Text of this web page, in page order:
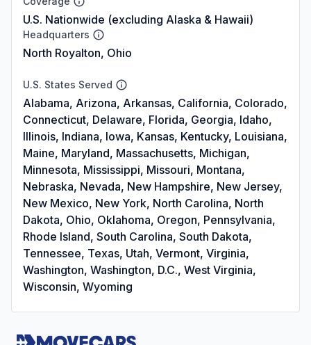
U.S. Nationwide (excluding Alaska & Hawaii)
Headquarters
North Royalton, Ohio
U.S. States Served
Alabama, Arizona, Arkansas, California, Colorado,
Connecticut, Delaware, Florida, Georgia, Idaho,
Illinois, Indiana, Iowa, Kansas, Kentucky, Louisiana,
Maine, Maryland, Massachusetts, Michigan,
Minnesota, Mississippi, Missouri, Montana,
Nebraska, Nevada, New Hampshire, New Jersey,
New Mexico, New York, North Carolina, North
Dakota, Ohio, Oklahoma, Oregon, Pennsylvania,
Rhode Island, South Carolina, South Dakota,
Tennessee, Texas, Utah, Vermont, Virginia,
Washington, Washington, D.C., West Virginia,
Wisconsin, Wyoming